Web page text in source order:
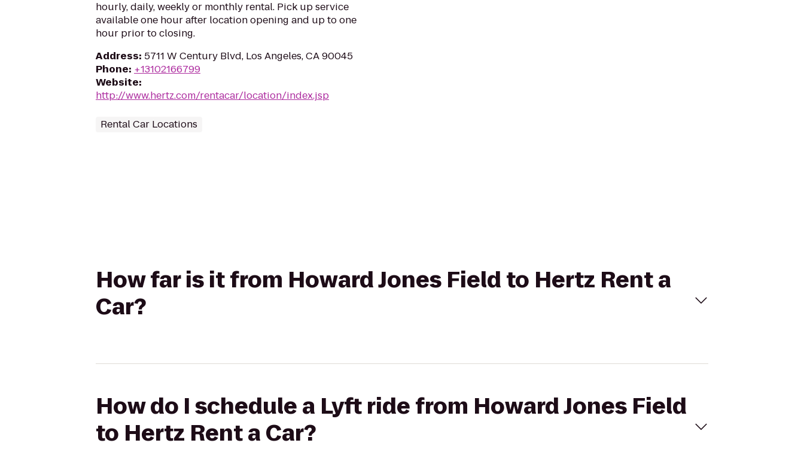
hourly, daily, weekly or monthly rental. Pick up service
available one hour after location opening and up to one
hour prior to closing.
Address: 5711 W Century Blvd, Los Angeles, CA 90045
Phone: +13102166799
Website:
http://www.hertz.com/rentacar/location/index.jsp
Rental Car Locations
How far is it from Howard Jones Field to Hertz Rent a
Car?
How do I schedule a Lyft ride from Howard Jones Field
to Hertz Rent a Car?